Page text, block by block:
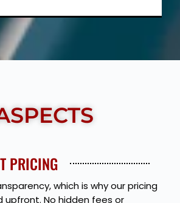
Show More
PRICING
which is why our pricing
upfront. No hidden fees or